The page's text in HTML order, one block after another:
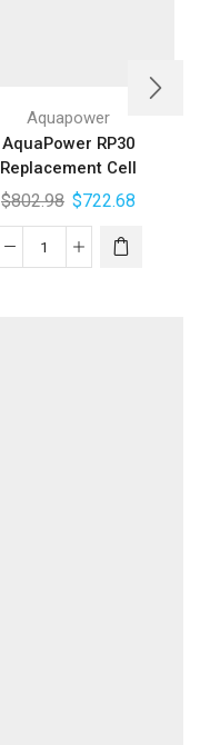
Aquapower
AquaPower RP30
Replacement Cell
$802.98 $722.68
AquaPower